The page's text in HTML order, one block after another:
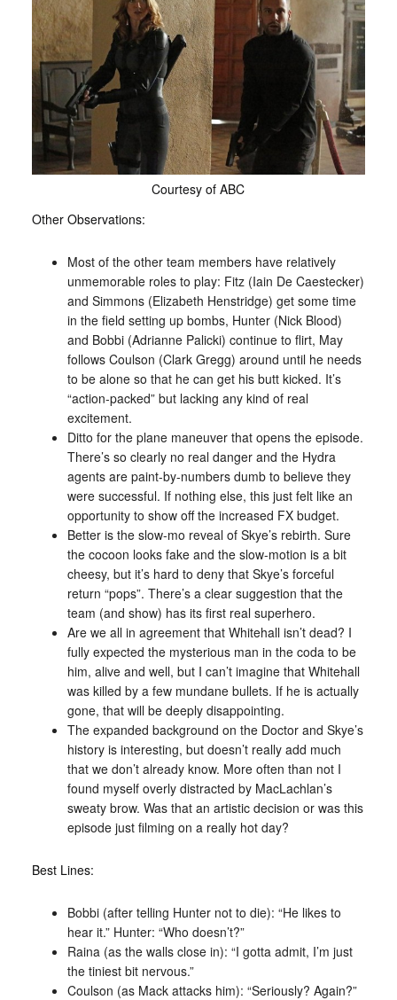
Courtesy of ABC
Other Observations:
Most of the other team members have relatively
unmemorable roles to play: Fitz (Iain De Caestecker)
and Simmons (Elizabeth Henstridge) get some time
in the field setting up bombs, Hunter (Nick Blood)
and Bobbi (Adrianne Palicki) continue to flirt, May
follows Coulson (Clark Gregg) around until he needs
to be alone so that he can get his butt kicked. It’s
“action-packed” but lacking any kind of real
excitement.
Ditto for the plane maneuver that opens the episode.
There’s so clearly no real danger and the Hydra
agents are paint-by-numbers dumb to believe they
were successful. If nothing else, this just felt like an
opportunity to show off the increased FX budget.
Better is the slow-mo reveal of Skye’s rebirth. Sure
the cocoon looks fake and the slow-motion is a bit
cheesy, but it’s hard to deny that Skye’s forceful
return “pops”. There’s a clear suggestion that the
team (and show) has its first real superhero.
Are we all in agreement that Whitehall isn’t dead? I
fully expected the mysterious man in the coda to be
him, alive and well, but I can’t imagine that Whitehall
was killed by a few mundane bullets. If he is actually
gone, that will be deeply disappointing.
The expanded background on the Doctor and Skye’s
history is interesting, but doesn’t really add much
that we don’t already know. More often than not I
found myself overly distracted by MacLachlan’s
sweaty brow. Was that an artistic decision or was this
episode just filming on a really hot day?
Best Lines:
Bobbi (after telling Hunter not to die): “He likes to
hear it.” Hunter: “Who doesn’t?”
Raina (as the walls close in): “I gotta admit, I’m just
the tiniest bit nervous.”
Coulson (as Mack attacks him): “Seriously? Again?”